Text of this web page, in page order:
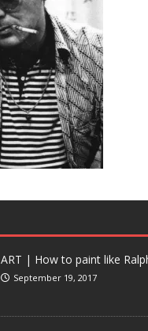
ART | How to paint like
September 19, 2017